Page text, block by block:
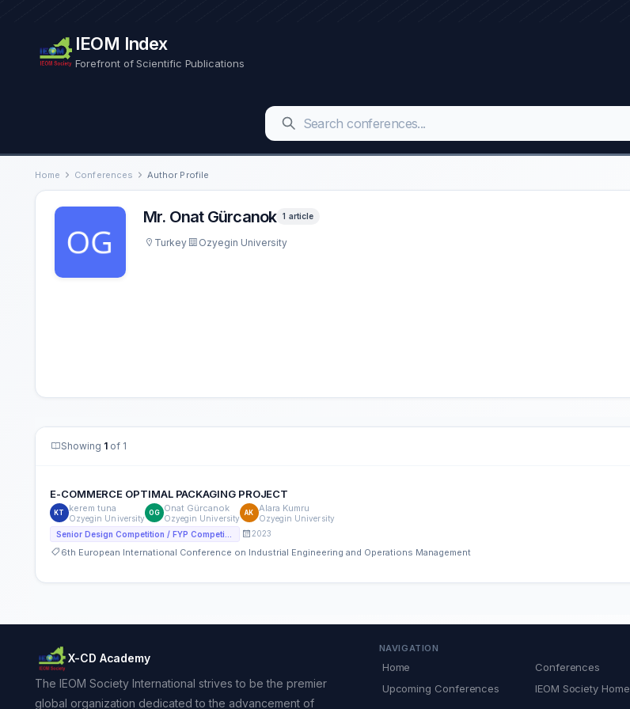
IEOM Index
Forefront of Scientific Publications
Home Conferences Author Profile
Mr. Onat Gürcanok 1 article
Turkey Ozyegin University
Showing 1 of 1
E-COMMERCE OPTIMAL PACKAGING PROJECT
KT kerem tuna
Ozyegin University
OG Onat Gürcanok
Ozyegin University
AK Alara Kumru
Ozyegin University
2023
6th European International Conference on Industrial Engineering and Operations Management
X-CD Academy
The IEOM Society International strives to be the premier
global organization dedicated to the advancement of
NAVIGATION
Home
Conferences
Upcoming Conferences
IEOM Society Home